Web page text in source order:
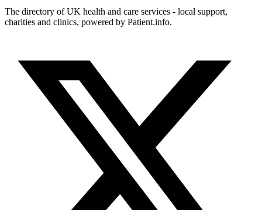
The directory of UK health and care services - local support,
charities and clinics, powered by Patient.info.